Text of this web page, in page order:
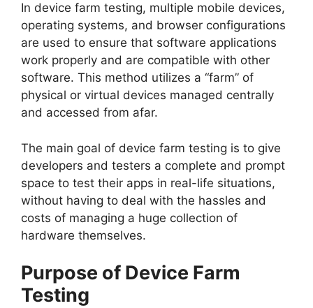
In device farm testing, multiple mobile devices,
operating systems, and browser configurations
are used to ensure that software applications
work properly and are compatible with other
software. This method utilizes a “farm” of
physical or virtual devices managed centrally
and accessed from afar.
The main goal of device farm testing is to give
developers and testers a complete and prompt
space to test their apps in real-life situations,
without having to deal with the hassles and
costs of managing a huge collection of
hardware themselves.
Purpose of Device Farm
Testing